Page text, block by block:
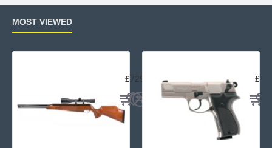
MOST VIEWED
£729.95